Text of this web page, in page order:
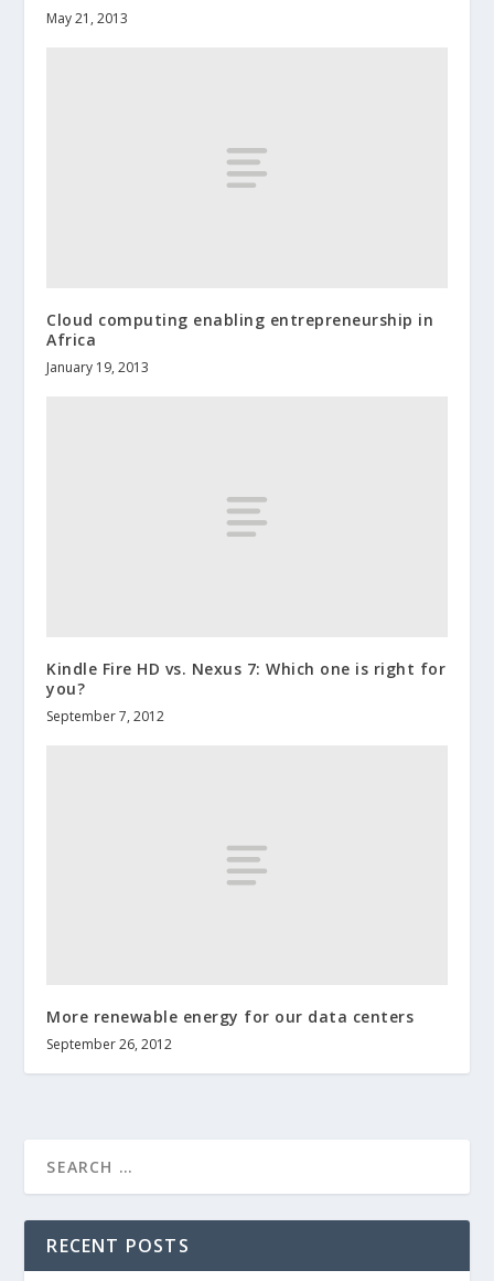
May 21, 2013
Cloud computing enabling entrepreneurship in
Africa
January 19, 2013
Kindle Fire HD vs. Nexus 7: Which one is right for
you?
September 7, 2012
More renewable energy for our data centers
September 26, 2012
RECENT POSTS